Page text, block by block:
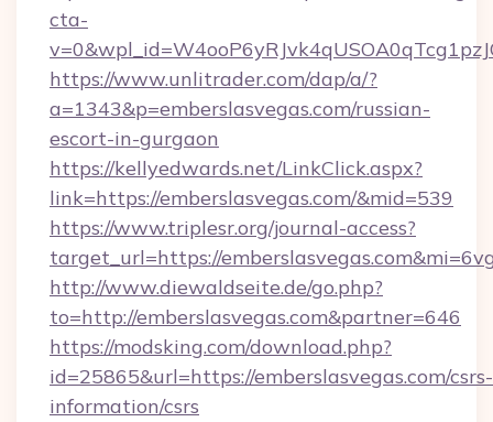
cta-
https://www.unlitrader.com/dap/a/?
a=1343&p=emberslasvegas.com/russian-
escort-in-gurgaon
https://kellyedwards.net/LinkClick.aspx?
link=https://emberslasvegas.com/&mid=539
https://www.triplesr.org/journal-access?
target_url=https://
http://www.diewaldseite.de/go.php?
to=http://emberslasvegas.com&partner=646
https://modsking.com/download.php?
id=25865&url=https://emberslasvegas.com/csrs-
information/csrs